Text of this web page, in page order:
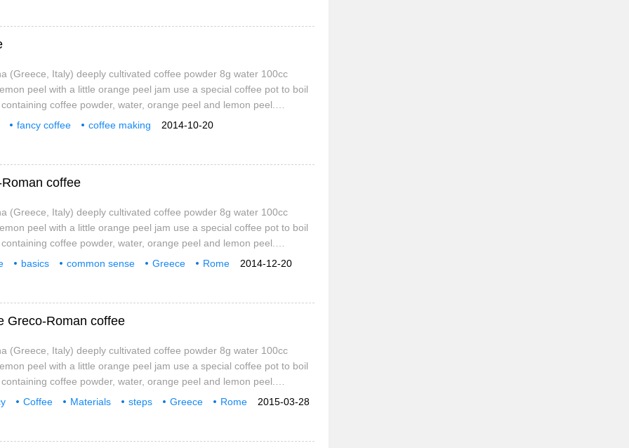
(Greece, Italy) deeply cultivated coffee powder 8g water 100cc
peel with a little orange peel jam use a special coffee pot to boil
coffee powder, water, orange peel and lemon peel.
the coffee pot from the fire when it is boiled, leave it for about 1
2014-10-20
fancy coffee
coffee making
coffee
(Greece, Italy) deeply cultivated coffee powder 8g water 100cc
peel with a little orange peel jam use a special coffee pot to boil
coffee powder, water, orange peel and lemon peel.
the coffee pot from the fire when it is boiled, leave it for about 1
2014-12-20
basics common sense Greece
Rome
Greco-Roman coffee
(Greece, Italy) deeply cultivated coffee powder 8g water 100cc
peel with a little orange peel jam use a special coffee pot to boil
coffee powder, water, orange peel and lemon peel.
the coffee pot from the fire when it is boiled, leave it for about 1
2015-03-28
Coffee Materials steps Greece
Rome